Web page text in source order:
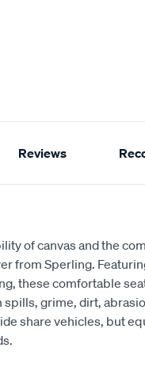
Reviews
of canvas and the
from Sperling.
these comfortable
grime, dirt,
share vehicles, but